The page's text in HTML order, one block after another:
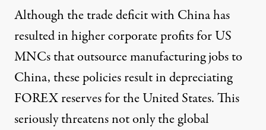
Although the trade deficit with China has
resulted in higher corporate profits for US
MNCs that outsource manufacturing jobs to
China, these policies result in depreciating
FOREX reserves for the United States. This
seriously threatens not only the global